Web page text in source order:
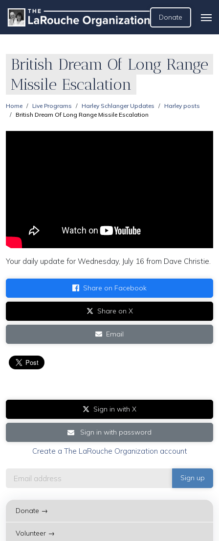
Donate
British Dream Of Long Range
Missile Escalation
Home Live Programs Harley Schlanger Updates
Harley posts
British Dream Of Long Range Missile Escalation
Your daily update for Wednesday, July 16 from Dave Christie.
Share on Facebook
Share on X
Email
Sign in with X
Sign in with password
Create a The LaRouche Organization account
Donate →
Volunteer →